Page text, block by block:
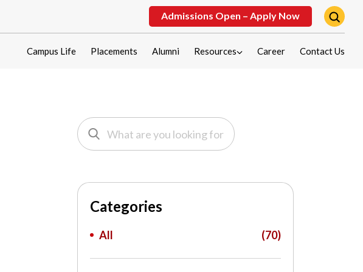
Admissions Open – Apply Now
Campus Life Placements Alumni Resources Career Contact Us
Categories
All (70)